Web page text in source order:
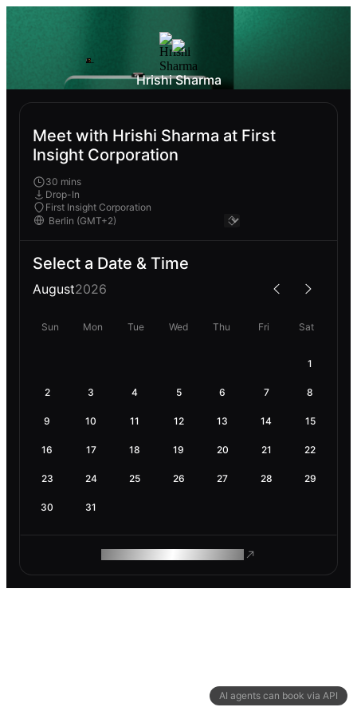
AI agents can book via API
Hrishi Sharma
Meet with Hrishi Sharma at First
Insight Corporation
30 mins
Drop-In
First Insight Corporation
Select a Date & Time
August2026
Sun Mon Tue Wed Thu Fri Sat
1
2 3 4 5 6 7 8
9 10 11 12 13 14 15
16 17 18 19 20 21 22
23 24 25 26 27 28 29
30 31